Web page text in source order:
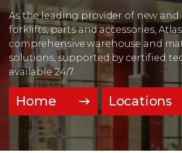
As the leading provider of new and
forklifts, parts and accessories,
comprehensive warehouse and
solutions, supported by certified
available 24/7.
Home Locations